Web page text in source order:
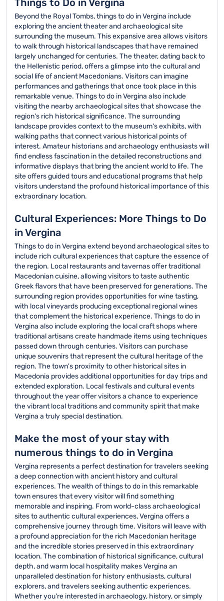
Things to Do in Vergina
Beyond the Royal Tombs, things to do in Vergina include
exploring the ancient theater and archaeological site
surrounding the museum. This expansive area allows visitors
to walk through historical landscapes that have remained
largely unchanged for centuries. The theater, dating back to
the Hellenistic period, offers a glimpse into the cultural and
social life of ancient Macedonians. Visitors can imagine
performances and gatherings that once took place in this
remarkable venue. Things to do in Vergina also include
visiting the nearby archaeological sites that showcase the
region's rich historical significance. The surrounding
landscape provides context to the museum's exhibits, with
walking paths that connect various historical points of
interest. Amateur historians and archaeology enthusiasts will
find endless fascination in the detailed reconstructions and
informative displays that bring the ancient world to life. The
site offers guided tours and educational programs that help
visitors understand the profound historical importance of this
extraordinary location.
Cultural Experiences: More Things to Do
in Vergina
Things to do in Vergina extend beyond archaeological sites to
include rich cultural experiences that capture the essence of
the region. Local restaurants and tavernas offer traditional
Macedonian cuisine, allowing visitors to taste authentic
Greek flavors that have been preserved for generations. The
surrounding region provides opportunities for wine tasting,
with local vineyards producing exceptional regional wines
that complement the historical experience. Things to do in
Vergina also include exploring the local craft shops where
traditional artisans create handmade items using techniques
passed down through centuries. Visitors can purchase
unique souvenirs that represent the cultural heritage of the
region. The town's proximity to other historical sites in
Macedonia provides additional opportunities for day trips and
extended exploration. Local festivals and cultural events
throughout the year offer visitors a chance to experience
the vibrant local traditions and community spirit that make
Vergina a truly special destination.
Make the most of your stay with
numerous things to do in Vergina
Vergina represents a perfect destination for travelers seeking
a deep connection with ancient history and cultural
experiences. The wealth of things to do in this remarkable
town ensures that every visitor will find something
memorable and inspiring. From world-class archaeological
sites to authentic cultural experiences, Vergina offers a
comprehensive journey through time. Visitors will leave with
a profound appreciation for the rich Macedonian heritage
and the incredible stories preserved in this extraordinary
location. The combination of historical significance, cultural
depth, and warm local hospitality makes Vergina an
unparalleled destination for history enthusiasts, cultural
explorers, and travelers seeking authentic experiences.
Whether you're interested in archaeology, history, or simply